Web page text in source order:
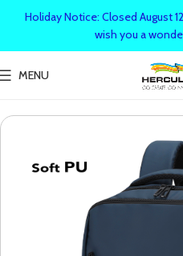
MENU
Holiday Notice: Closed August
wish you a